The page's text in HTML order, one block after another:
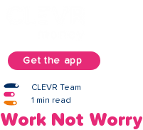
Get the app
Work Not Worry
CLEVR Team
1 min read